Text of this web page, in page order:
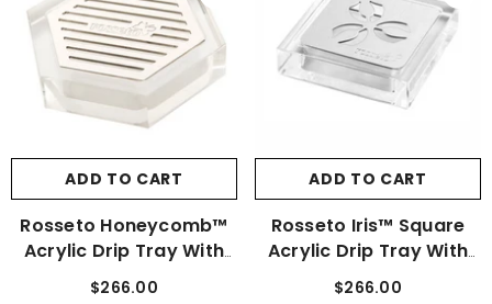
ADD TO CART
Rosseto Honeycomb™
Acrylic Drip Tray With
Stainless Steel Insert
$266.00
ADD TO CART
Rosseto Iris™ Square
Acrylic Drip Tray With
Stainless Steel Insert
$266.00